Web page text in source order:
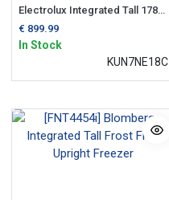
Electrolux Integrated Tall 178cm No Frost Upright Freezer
€ 899.99
In Stock
KUN7NE18C